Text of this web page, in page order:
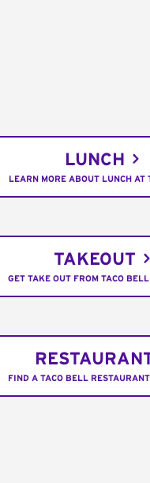
LUNCH
LEARN MORE ABOUT LUNCH AT
TAKEOUT
GET TAKE OUT FROM TACO
FIND A TACO BELL